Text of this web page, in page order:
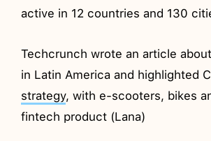
active in 12 countries and 130
Techcrunch wrote an article
in Latin America and highlighted
strategy, with e-scooters, bikes
fintech product (Lana)